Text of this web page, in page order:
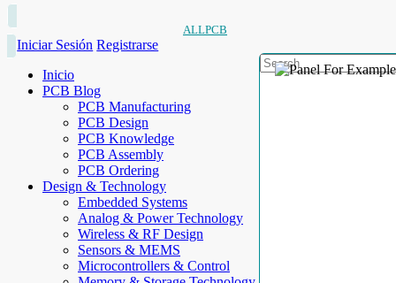
ALLPCB
Iniciar Sesión Registrarse
Inicio
PCB Blog
PCB Manufacturing
PCB Design
PCB Knowledge
PCB Assembly
PCB Ordering
Design & Technology
Embedded Systems
Analog & Power Technology
Wireless & RF Design
Sensors & MEMS
Microcontrollers & Control